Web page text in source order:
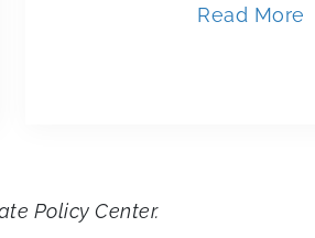
Read More
Policy Center.